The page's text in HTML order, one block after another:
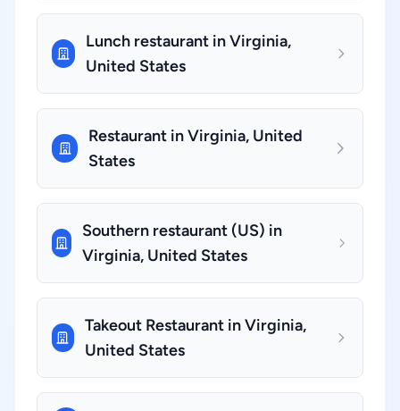
Lunch restaurant in Virginia,
United States
Restaurant in Virginia, United
States
Southern restaurant (US) in
Virginia, United States
Takeout Restaurant in Virginia,
United States